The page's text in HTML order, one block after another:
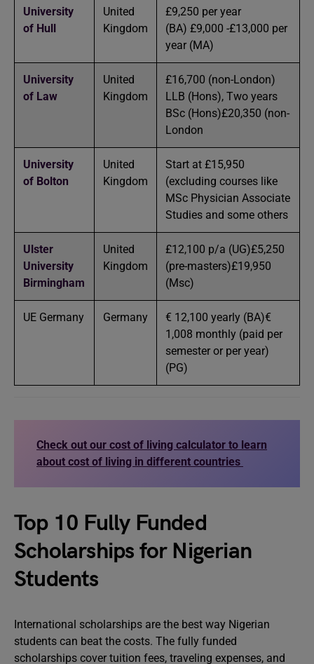
University
of Hull
United
Kingdom
£9,250 per year
(BA) £9,000 -£13,000 per
year (MA)
University
of Law
United
Kingdom
£16,700 (non-London)
LLB (Hons), Two years
BSc (Hons)£20,350 (non-
London
University
of Bolton
United
Kingdom
Start at £15,950
(excluding courses like
MSc Physician Associate
Studies and some others
Ulster
University
Birmingham
United
Kingdom
£12,100 p/a (UG)£5,250
(pre-masters)£19,950
(Msc)
UE Germany Germany
€ 12,100 yearly (BA)€
1,008 monthly (paid per
semester or per year)
(PG)
Check out our cost of living calculator to learn
about cost of living in different countries
Top 10 Fully Funded
Scholarships for Nigerian
Students
International scholarships are the best way Nigerian
students can beat the costs. The fully funded
scholarships cover tuition fees, traveling expenses, and